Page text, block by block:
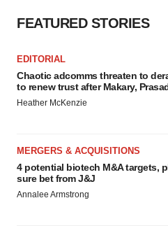
FEATURED STORIES
EDITORIAL
Chaotic adcomms threaten to
to renew trust after Makary,
Heather McKenzie
MERGERS & ACQUISITIONS
4 potential biotech M&A targets,
sure bet from J&J
Annalee Armstrong